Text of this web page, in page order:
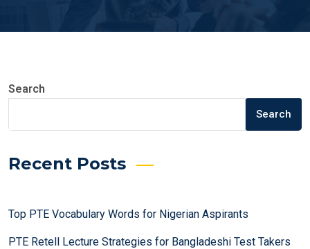
Search
Search
Recent Posts
Top PTE Vocabulary Words for Nigerian Aspirants
PTE Retell Lecture Strategies for Bangladeshi Test Takers